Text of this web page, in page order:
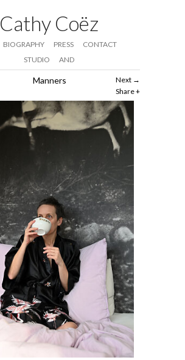
Cathy Coëz
BIOGRAPHY PRESS
CONTACT
STUDIO
AND
Next
Share
Manners